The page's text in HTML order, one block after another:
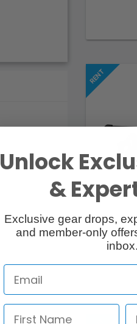
Unlock
&
Exclusive gear drops,
and member-only
inbox.